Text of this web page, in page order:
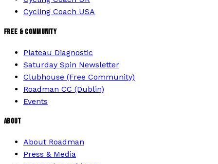
Cycling Coach USA
FREE & COMMUNITY
Plateau Diagnostic
Saturday Spin Newsletter
Clubhouse (Free Community)
Roadman CC (Dublin)
Events
ABOUT
About Roadman
Press & Media